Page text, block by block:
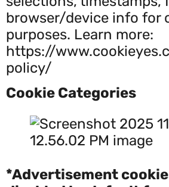
browser/device info for
purposes. Learn more:
https://
policy/
Cookie Categories
*Advertisement